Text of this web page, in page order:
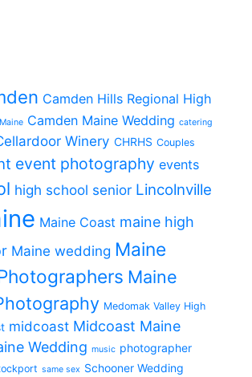
Camden Hills Regional High
Camden Maine Wedding catering
Winery CHRHS Couples
event photography events
high school senior Lincolnville
Maine Coast maine high
Maine wedding Maine
Maine
Medomak Valley High
midcoast Midcoast Maine
Wedding music photographer
same sex Schooner Wedding